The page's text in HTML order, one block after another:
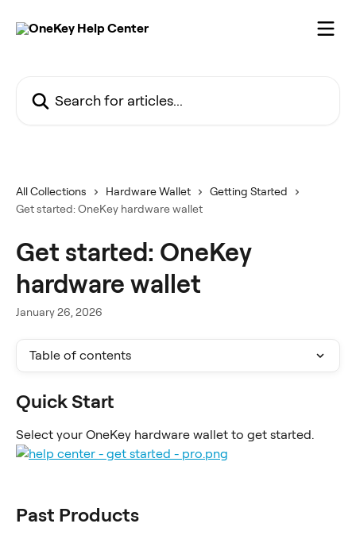
All Collections Hardware Wallet
Getting Started
Get started: OneKey hardware wallet
Get started: OneKey
hardware wallet
January 26, 2026
Table of contents
Quick Start
Select your OneKey hardware wallet to get started.
Past Products